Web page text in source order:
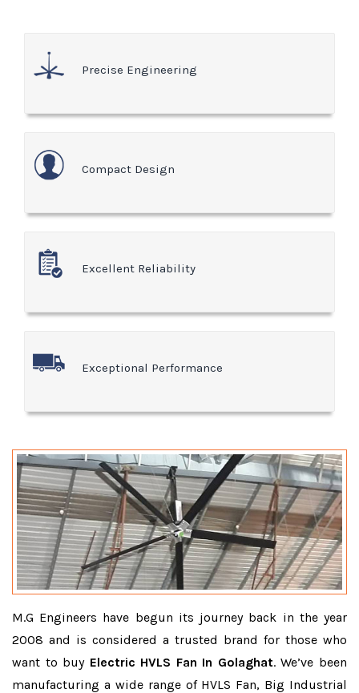
Precise Engineering
Compact Design
Excellent Reliability
Exceptional Performance
M.G Engineers have begun its journey back in the year
2008 and is considered a trusted brand for those who
want to buy Electric HVLS Fan In Golaghat. We’ve been
manufacturing a wide range of HVLS Fan, Big Industrial